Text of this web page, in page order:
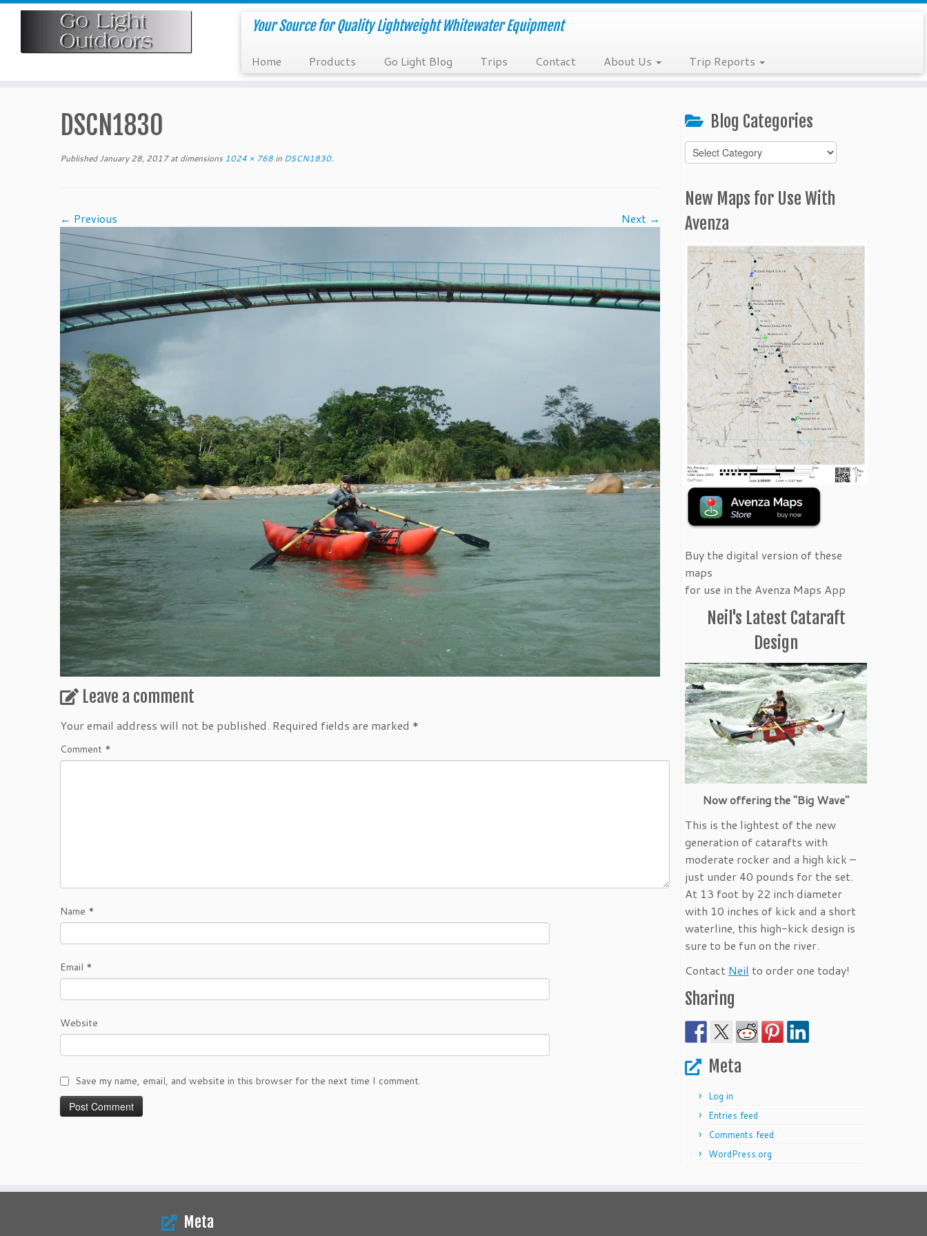
Skip
Your Source for Quality Lightweight Whitewater Equipment
Home Products Go Light Blog Trips Contact About Us Trip Reports
DSCN1830
Published January 28, 2017at dimensions 1024 × 768 in DSCN1830.
← Previous Next →
Leave a comment
Your email address will not be published. Required fields are marked *
Comment *
Name *
Email *
Website
Save my name, email, and website in this browser for the next time I comment.
Blog Categories
Blog
Categories
New Maps for Use With
Avenza
Buy the digital version of these
maps
for use in the Avenza Maps App
Neil's Latest Cataraft
Design
Now offering the "Big Wave"
This is the lightest of the new
generation of catarafts with
moderate rocker and a high kick –
just under 40 pounds for the set.
At 13 foot by 22 inch diameter
with 10 inches of kick and a short
waterline, this high-kick design is
sure to be fun on the river.
Contact Neil to order one today!
Sharing
Meta
Log in
Entries feed
Comments feed
WordPress.org
Meta